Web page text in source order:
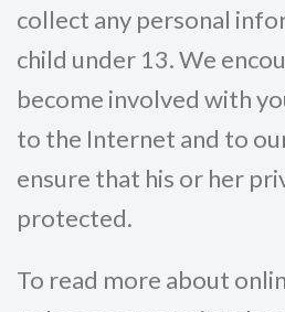
collect any personal
child under 13. We
become involved with
to the Internet and to
ensure that his or her
protected.
To read more about